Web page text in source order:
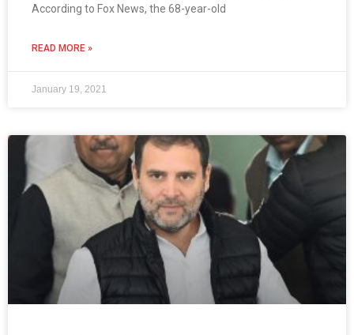
According to Fox News, the 68-year-old
READ MORE »
January 19, 2021